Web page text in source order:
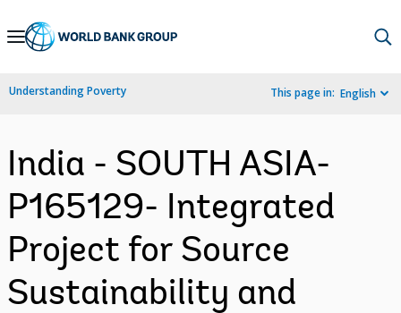
Skip
Navigation
Understanding Poverty This page in: English
India - SOUTH ASIA-
P165129- Integrated
Project for Source
Sustainability and